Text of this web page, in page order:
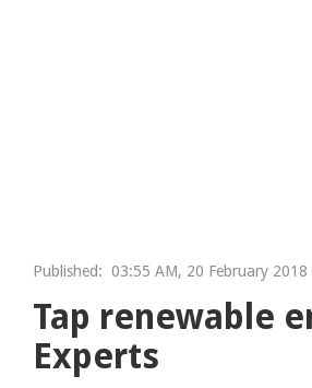
Published: 03:55 AM, 20 February 2018
Tap renewable
Experts